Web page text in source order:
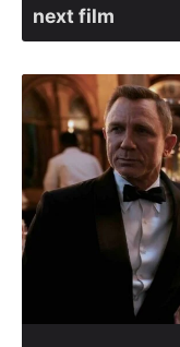
next film